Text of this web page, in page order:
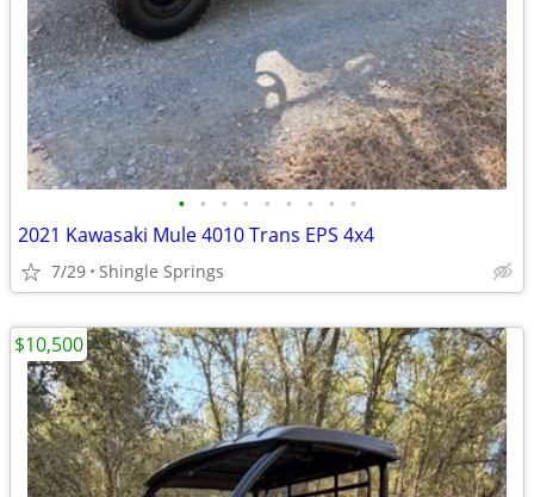
• • • • • • • • •
2021 Kawasaki Mule 4010 Trans EPS 4x4
7/29 Shingle Springs
$10,500